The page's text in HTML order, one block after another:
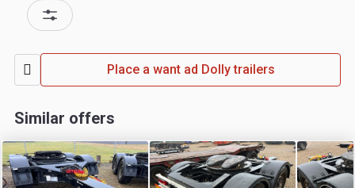
Place a want ad Dolly trailers
Similar offers